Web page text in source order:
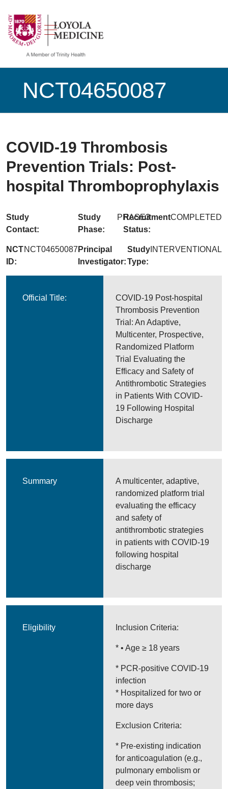
search
show off canvas menu
NCT04650087
COVID-19 Thrombosis
Prevention Trials: Post-
hospital Thromboprophylaxis
Study
Contact:
Study
Phase:
PHASE3
Recruitment
Status:
COMPLETED
NCT
ID:
NCT04650087 Principal
Investigator:
Study
Type:
INTERVENTIONAL
Official Title:
COVID-19 Post-hospital
Thrombosis Prevention
Trial: An Adaptive,
Multicenter, Prospective,
Randomized Platform
Trial Evaluating the
Efficacy and Safety of
Antithrombotic Strategies
in Patients With COVID-
19 Following Hospital
Discharge
Summary
A multicenter, adaptive,
randomized platform trial
evaluating the efficacy
and safety of
antithrombotic strategies
in patients with COVID-19
following hospital
discharge
Eligibility Inclusion Criteria:
* • Age ≥ 18 years
* PCR-positive COVID-19
infection
* Hospitalized for two or
more days
Exclusion Criteria:
* Pre-existing indication
for anticoagulation (e.g.,
pulmonary embolism or
deep vein thrombosis;